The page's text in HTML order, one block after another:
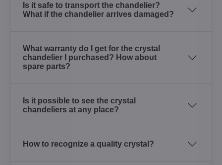
Is it safe to transport the chandelier?
What if the chandelier arrives damaged?
What warranty do I get for the crystal
chandelier I purchased? How about
spare parts?
Is it possible to see the crystal
chandeliers at any place?
How to recognize a quality crystal?